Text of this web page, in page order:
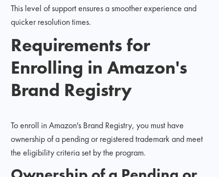
This level of support ensures a smoother experience and
quicker resolution times.
Requirements for
Enrolling in Amazon's
Brand Registry
To enroll in Amazon's Brand Registry, you must have
ownership of a pending or registered trademark and meet
the eligibility criteria set by the program.